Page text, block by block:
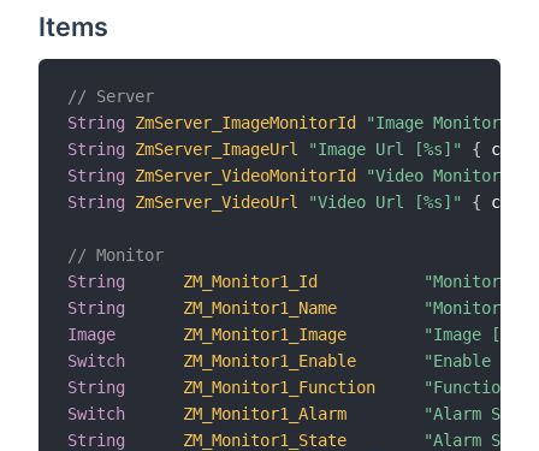
Items
// Server
String
ZmServer_ImageMonitorId
"Image Monitor Id
String
ZmServer_ImageUrl "Image Url [%s]" {
String
ZmServer_VideoMonitorId
"Video Monitor Id
String
ZmServer_VideoUrl "Video Url [%s]" {
// Monitor
String
ZM_Monitor1_Id
"Monitor Id
String
ZM_Monitor1_Name
"Monitor
Image
ZM_Monitor1_Image
"Image [%s]"
Switch
ZM_Monitor1_Enable
"Enable
String
ZM_Monitor1_Function
"Function
Switch
ZM_Monitor1_Alarm
"Alarm
String
ZM_Monitor1_State
"Alarm